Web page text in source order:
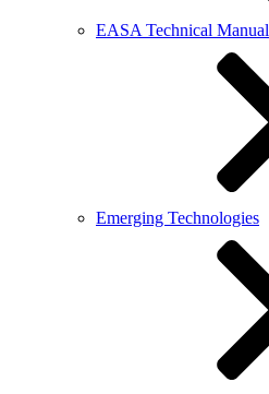
EASA Technical Manual
Emerging Technologies